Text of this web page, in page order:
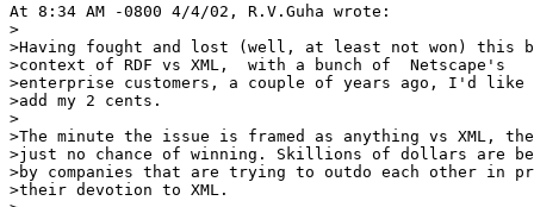
At 8:34 AM -0800 4/4/02, R.V.Guha wrote:
>
>Having fought and lost (well, at least not won) this
>context of RDF vs XML,  with a bunch of  Netscape's
>enterprise customers, a couple of years ago, I'd like
>add my 2 cents.
>
>The minute the issue is framed as anything vs XML,
>just no chance of winning. Skillions of dollars are
>by companies that are trying to outdo each other in
>their devotion to XML.